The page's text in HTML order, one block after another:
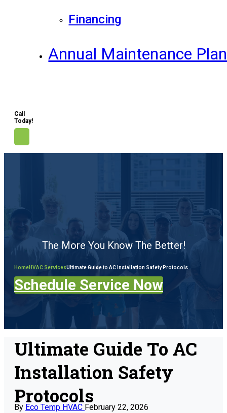
Financing
Annual Maintenance
Call
Today!
The More You Know The Better!
HomeHVAC ServicesUltimate Guide to AC Installation Safety Protocols
Schedule Service Now
Ultimate Guide To AC
Installation Safety
Protocols
By Eco Temp HVAC February 22, 2026